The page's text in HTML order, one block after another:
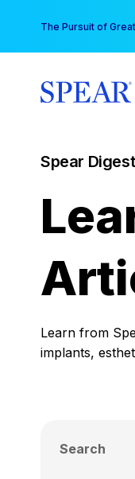
content
The Pursuit of
Spear Digest
Learn from
implants,
Search